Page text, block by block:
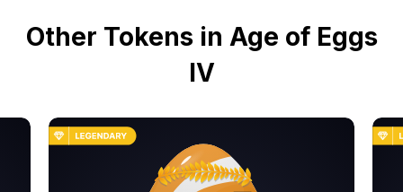
Other Tokens in Age of Eggs
IV